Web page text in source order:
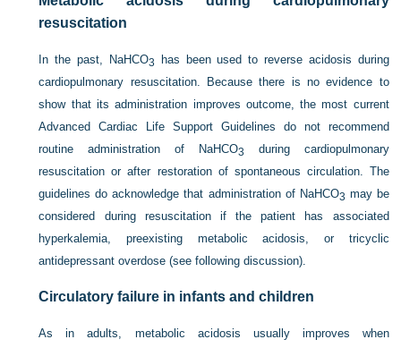
resuscitation
In the past, NaHCO3 has been used to reverse acidosis during
cardiopulmonary resuscitation. Because there is no evidence to
show that its administration improves outcome, the most current
Advanced Cardiac Life Support Guidelines do not recommend
routine administration of NaHCO3
during cardiopulmonary
resuscitation or after restoration of spontaneous circulation. The
guidelines do acknowledge that administration of NaHCO3 may be
considered during resuscitation if the patient has associated
hyperkalemia, preexisting metabolic acidosis, or tricyclic
antidepressant overdose (see following discussion).
Circulatory failure in infants and children
As in adults, metabolic acidosis usually improves when